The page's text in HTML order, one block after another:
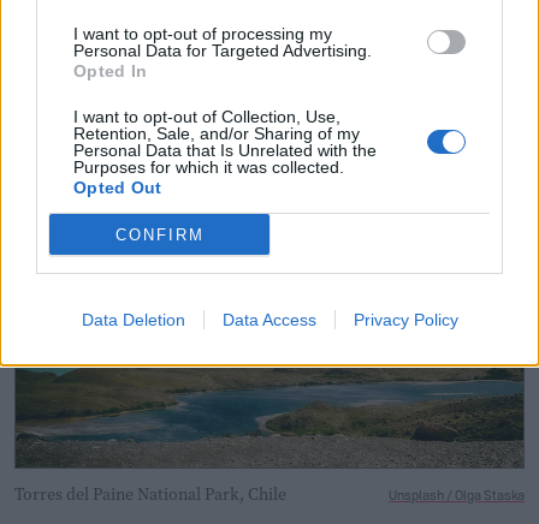
I want to opt-out of processing my
Personal Data for Targeted Advertising.
Opted In
I want to opt-out of Collection, Use,
Retention, Sale, and/or Sharing of my
Personal Data that Is Unrelated with the
Purposes for which it was collected.
Opted Out
CONFIRM
Data Deletion Data Access Privacy Policy
flaws, and particular uses, there is no one-size-fits-all
option.
Torres del Paine National Park, Chile Unsplash / Olga Staska